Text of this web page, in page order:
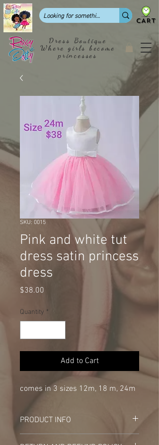
Dress Boutique
Where girls become
princesses
CART
SKU: 0015
Pink and white tut
dress satin princess
dress
$38.00
Quantity *
Add to Cart
comes in 3 sizes 12m, 18 m, 24m
PRODUCT INFO